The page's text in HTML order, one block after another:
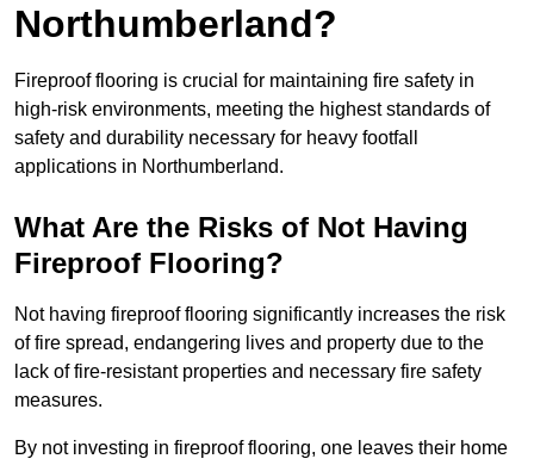
Northumberland?
Fireproof flooring is crucial for maintaining fire safety in
high-risk environments, meeting the highest standards of
safety and durability necessary for heavy footfall
applications in Northumberland.
What Are the Risks of Not Having
Fireproof Flooring?
Not having fireproof flooring significantly increases the risk
of fire spread, endangering lives and property due to the
lack of fire-resistant properties and necessary fire safety
measures.
By not investing in fireproof flooring, one leaves their home